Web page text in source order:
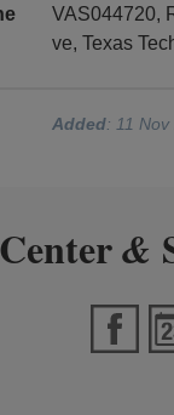
VAS044720,
ve, Texas
Added: 11
&